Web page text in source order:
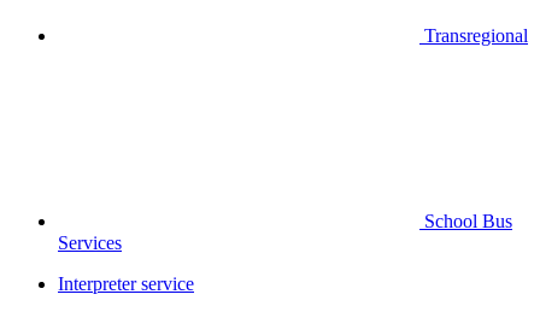
Transregional
School Bus
Services
Interpreter service